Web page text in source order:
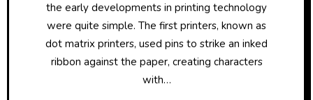
the early developments in printing technology
were quite simple. The first printers, known as
dot matrix printers, used pins to strike an inked
ribbon against the paper, creating characters
with…